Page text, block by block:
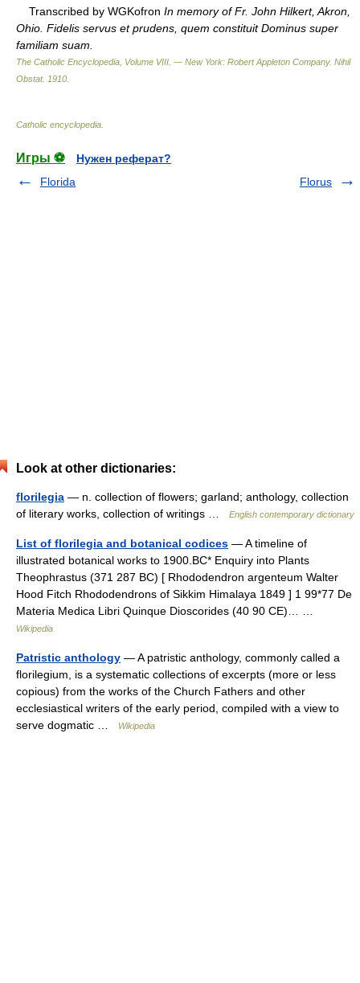
Transcribed by WGKofron In memory of Fr. John Hilkert, Akron,
Ohio. Fidelis servus et prudens, quem constituit Dominus super
familiam suam.
The Catholic Encyclopedia, Volume VIII. — New York: Robert Appleton Company. Nihil
Obstat. 1910
Catholic encyclopedia
Игры ⚽
Нужен реферат?
Florida
Florus
Look at other dictionaries:
florilegia — n. collection of flowers; garland; anthology, collection
of literary works, collection of writings …
English contemporary dictionary
List of florilegia and botanical codices — A timeline of
illustrated botanical works to 1900.BC* Enquiry into Plants
Theophrastus (371 287 BC) [ Rhododendron argenteum Walter
Hood Fitch Rhododendrons of Sikkim Himalaya 1849 ] 1 99*77 De
Materia Medica Libri Quinque Dioscorides (40 90 CE)… …
Wikipedia
Patristic anthology — A patristic anthology, commonly called a
florilegium, is a systematic collections of excerpts (more or less
copious) from the works of the Church Fathers and other
ecclesiastical writers of the early period, compiled with a view to
serve dogmatic …
Wikipedia